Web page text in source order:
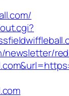
newsletter/